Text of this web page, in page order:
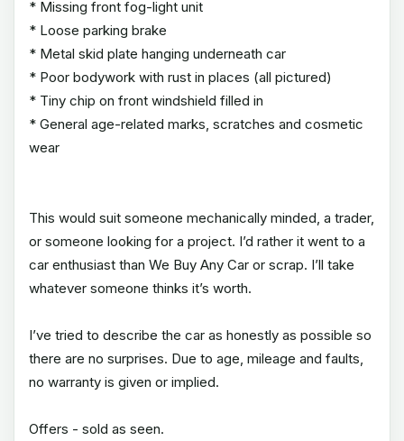
* Missing front fog-light unit
* Loose parking brake
* Metal skid plate hanging underneath car
* Poor bodywork with rust in places (all pictured)
* Tiny chip on front windshield filled in
* General age-related marks, scratches and cosmetic
wear
This would suit someone mechanically minded, a trader,
or someone looking for a project. I’d rather it went to a
car enthusiast than We Buy Any Car or scrap. I’ll take
whatever someone thinks it’s worth.
I’ve tried to describe the car as honestly as possible so
there are no surprises. Due to age, mileage and faults,
no warranty is given or implied.
Offers - sold as seen.